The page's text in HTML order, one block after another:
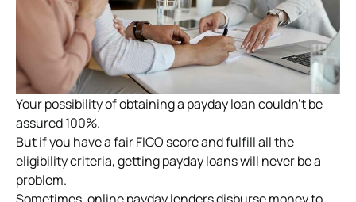
Your possibility of obtaining a payday loan couldn’t be
assured 100%.
But if you have a fair FICO score and fulfill all the
eligibility criteria, getting payday loans will never be a
problem.